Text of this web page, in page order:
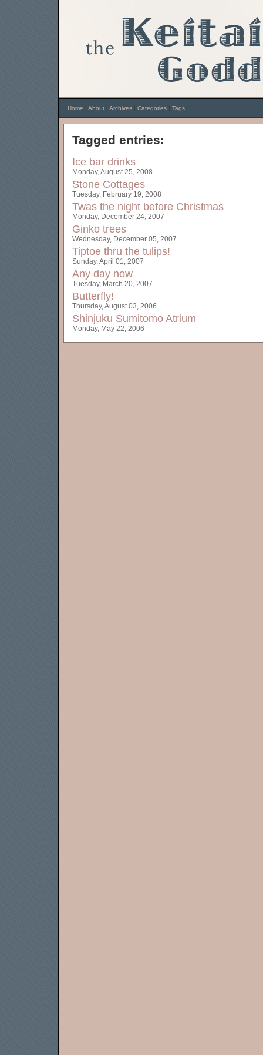
Tagged entries:
Ice bar drinks
Monday, August 25, 2008
Stone Cottages
Tuesday, February 19, 2008
Twas the night before Christmas
Monday, December 24, 2007
Ginko trees
Wednesday, December 05, 2007
Tiptoe thru the tulips!
Sunday, April 01, 2007
Any day now
Tuesday, March 20, 2007
Butterfly!
Thursday, August 03, 2006
Shinjuku Sumitomo Atrium
Monday, May 22, 2006
Home About Archives Categories Tags